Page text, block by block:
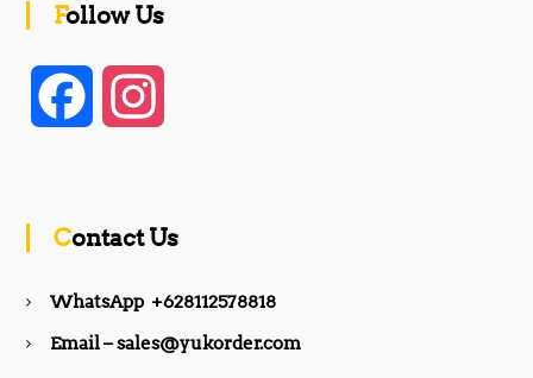
Follow Us
b a
Contact Us
WhatsApp +628112578818
Email – sales@yukorder.com